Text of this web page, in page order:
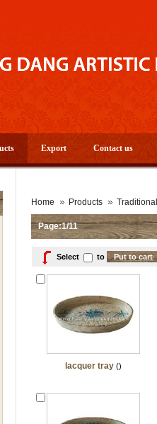
Export Contact us
Home Products
Page:1/11
Select to
lacquer tray()